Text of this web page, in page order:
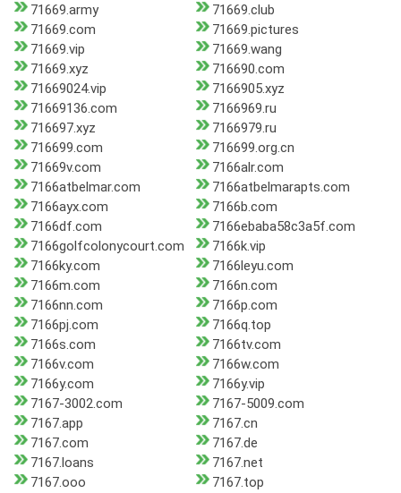
71669.army
71669.club
71669.com
71669.pictures
71669.vip
71669.wang
71669.xyz
716690.com
71669024.vip
7166905.xyz
71669136.com
7166969.ru
716697.xyz
7166979.ru
716699.com
716699.org.cn
71669v.com
7166alr.com
7166atbelmar.com
7166atbelmarapts.com
7166ayx.com
7166b.com
7166df.com
7166ebaba58c3a5f.com
7166golfcolonycourt.com
7166k.vip
7166ky.com
7166leyu.com
7166m.com
7166n.com
7166nn.com
7166p.com
7166pj.com
7166q.top
7166s.com
7166tv.com
7166v.com
7166w.com
7166y.com
7166y.vip
7167-3002.com
7167-5009.com
7167.app
7167.cn
7167.com
7167.de
7167.loans
7167.net
7167.ooo
7167.top